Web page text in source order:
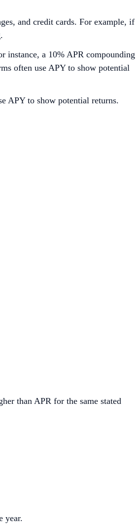
and credit cards. For example, if
instance, a 10% APR compounding
often use APY to show potential
APY to show potential returns.
than APR for the same stated
year.